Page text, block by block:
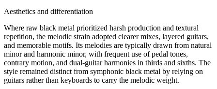
Aesthetics and differentiation
Where raw black metal prioritized harsh production and textural
repetition, the melodic strain adopted clearer mixes, layered guitars,
and memorable motifs. Its melodies are typically drawn from natural
minor and harmonic minor, with frequent use of pedal tones,
contrary motion, and dual‑guitar harmonies in thirds and sixths. The
style remained distinct from symphonic black metal by relying on
guitars rather than keyboards to carry the melodic weight.